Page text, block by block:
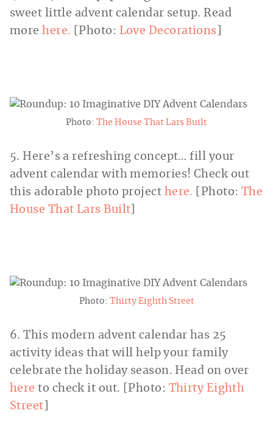
sweet little advent calendar setup. Read
more here. [Photo: Love Decorations
Photo: The House That Lars Built
5. Here’s a refreshing concept… fill your
advent calendar with memories! Check out
this adorable photo project here. [Photo: The
House That Lars Built
Photo: Thirty Eighth Street
6. This modern advent calendar has 25
activity ideas that will help your family
celebrate the holiday season. Head on over
here to check it out. [Photo: Thirty Eighth
Street